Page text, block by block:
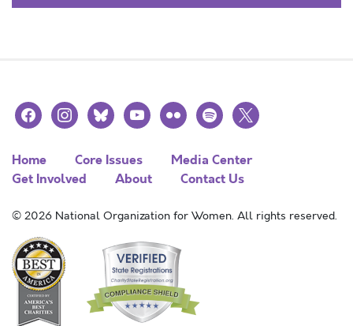
facebookinstagramblueskyyoutubeflickr spotify
x
Home Core Issues
Media Center
Get Involved
About Contact Us
© 2026 National Organization for Women. All rights reserved.